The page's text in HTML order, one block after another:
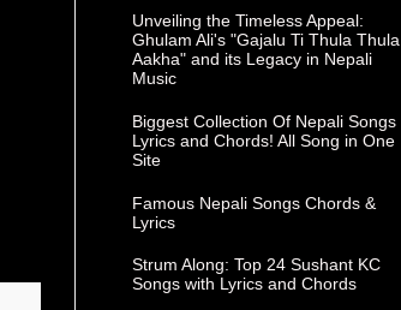
Unveiling the Timeless Appeal:
Ghulam Ali's "Gajalu Ti Thula Thula
Aakha" and its Legacy in Nepali
Music
Biggest Collection Of Nepali Songs
Lyrics and Chords! All Song in One
Site
Famous Nepali Songs Chords &
Lyrics
Strum Along: Top 24 Sushant KC
Songs with Lyrics and Chords